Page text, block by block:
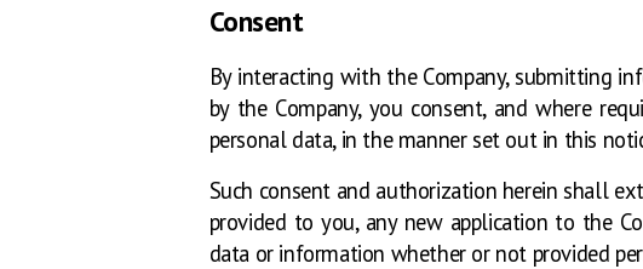
Consent
By interacting with the Company, submitting
by the Company, you consent, and where
personal data, in the manner set out in this
Such consent and authorization herein shall
provided to you, any new application to the
data or information whether or not provided